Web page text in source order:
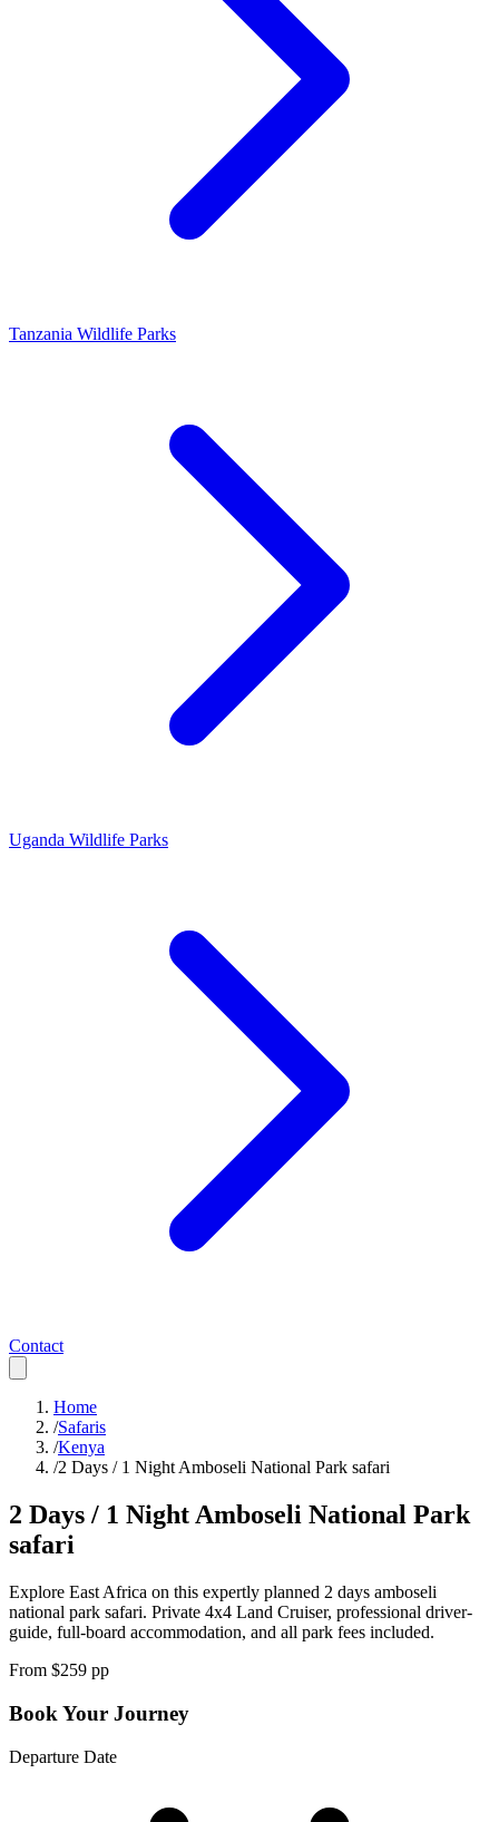
Tanzania Wildlife Parks
Uganda Wildlife Parks
Contact
Home
/Safaris
/Kenya
/2 Days / 1 Night Amboseli National Park safari
2 Days / 1 Night Amboseli National Park
safari
Explore East Africa on this expertly planned 2 days amboseli
national park safari. Private 4x4 Land Cruiser, professional driver-
guide, full-board accommodation, and all park fees included.
From $259 pp
Book Your Journey
Departure Date